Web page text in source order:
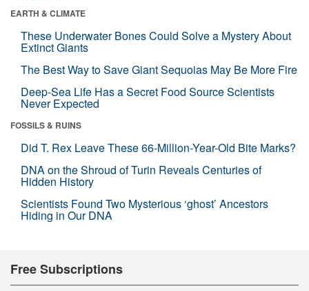
EARTH & CLIMATE
These Underwater Bones Could Solve a Mystery About
Extinct Giants
The Best Way to Save Giant Sequoias May Be More Fire
Deep-Sea Life Has a Secret Food Source Scientists
Never Expected
FOSSILS & RUINS
Did T. Rex Leave These 66-Million-Year-Old Bite Marks?
DNA on the Shroud of Turin Reveals Centuries of
Hidden History
Scientists Found Two Mysterious ‘ghost’ Ancestors
Hiding in Our DNA
Free Subscriptions